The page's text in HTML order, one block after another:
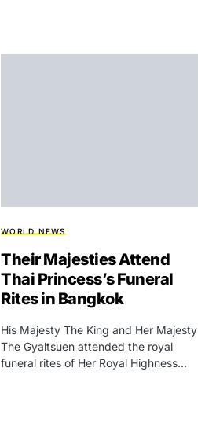
WORLD NEWS
Their Majesties Attend
Thai Princess’s Funeral
Rites in Bangkok
His Majesty The King and Her Majesty
The Gyaltsuen attended the royal
funeral rites of Her Royal Highness…